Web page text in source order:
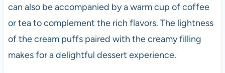
can also be accompanied by a warm cup of coffee
or tea to complement the rich flavors. The lightness
of the cream puffs paired with the creamy filling
makes for a delightful dessert experience.